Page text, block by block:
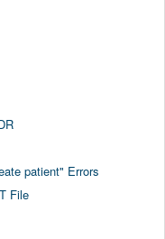
patient" Errors
File